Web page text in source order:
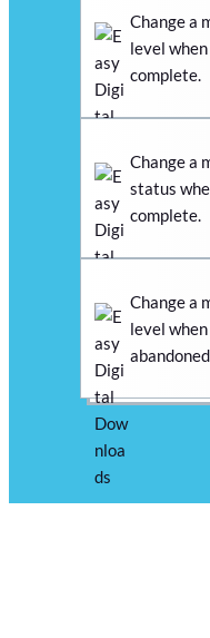
Change a
level
complete.
Change a
status
complete.
Change a
level